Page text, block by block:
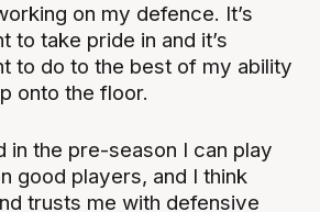
on my defence. It’s
to take pride in and it’s
to do to the best of my ability
onto the floor.
in the pre-season I can play
good players, and I think
trusts me with defensive